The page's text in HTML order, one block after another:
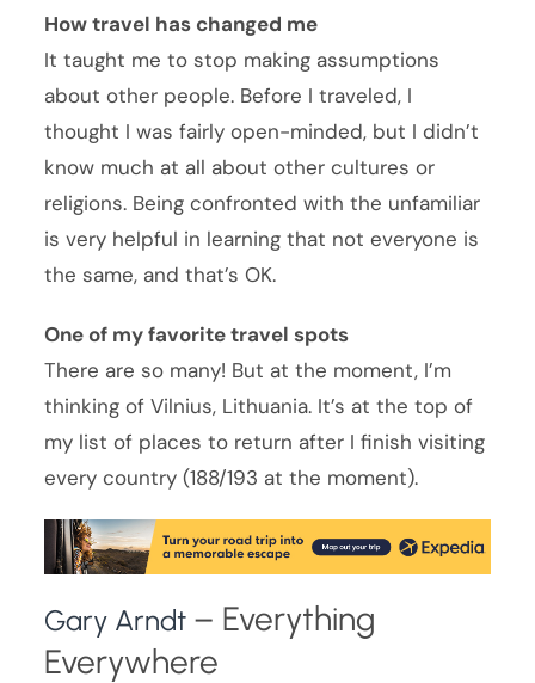
How travel has changed me
It taught me to stop making assumptions
about other people. Before I traveled, I
thought I was fairly open-minded, but I didn’t
know much at all about other cultures or
religions. Being confronted with the unfamiliar
is very helpful in learning that not everyone is
the same, and that’s OK.
One of my favorite travel spots
There are so many! But at the moment, I’m
thinking of Vilnius, Lithuania. It’s at the top of
my list of places to return after I finish visiting
every country (188/193 at the moment).
Gary Arndt – Everything
Everywhere